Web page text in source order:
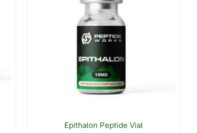
Epithalon Peptide Vial